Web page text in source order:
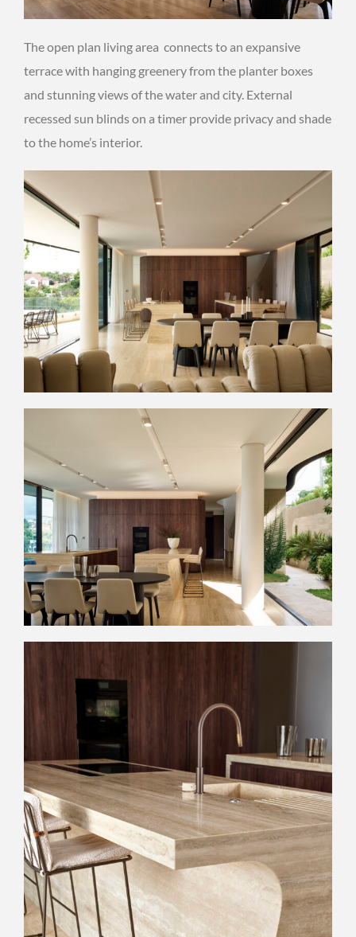
The open plan living area connects to an expansive
terrace with hanging greenery from the planter boxes
and stunning views of the water and city. External
recessed sun blinds on a timer provide privacy and shade
to the home’s interior.